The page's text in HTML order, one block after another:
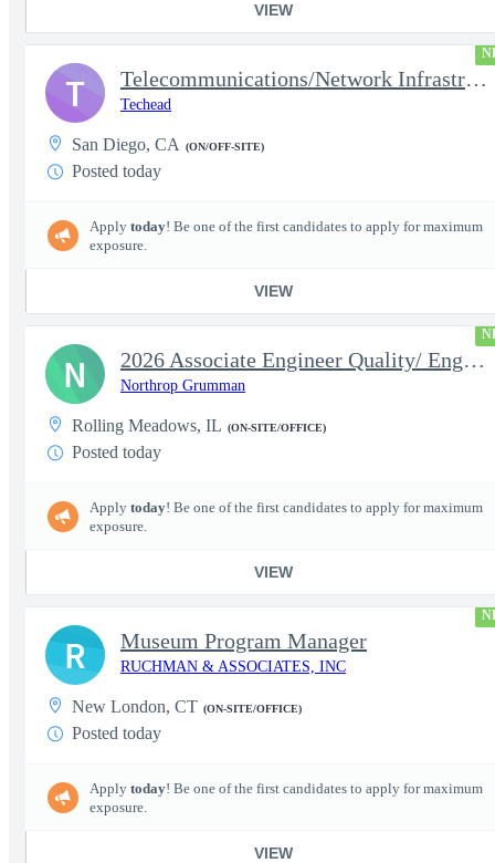
VIEW
Telecommunications/Network Infrastructure Engineer
Techead
San Diego, CA (ON/OFF-SITE)
Posted today
Apply today! Be one of the first candidates to apply for maximum
exposure.
VIEW
T
2026 Associate Engineer Quality/ Engineer Quality - Rolling Mead
Northrop Grumman
Rolling Meadows, IL (ON-SITE/OFFICE)
Posted today
Apply today! Be one of the first candidates to apply for maximum
exposure.
VIEW
N
Museum Program Manager
RUCHMAN & ASSOCIATES, INC
New London, CT (ON-SITE/OFFICE)
Posted today
Apply today! Be one of the first candidates to apply for maximum
exposure.
VIEW
R